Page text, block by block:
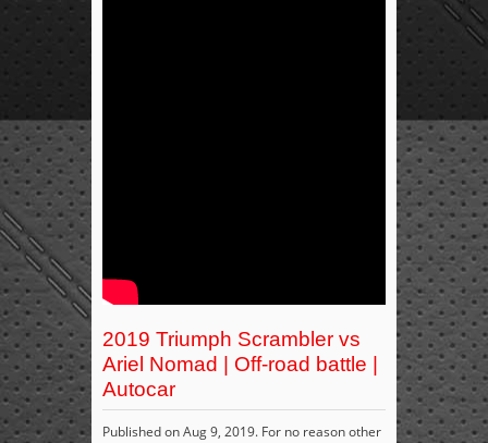
2019 Triumph Scrambler vs
Ariel Nomad | Off-road battle |
Autocar
Published on Aug 9, 2019. For no reason other